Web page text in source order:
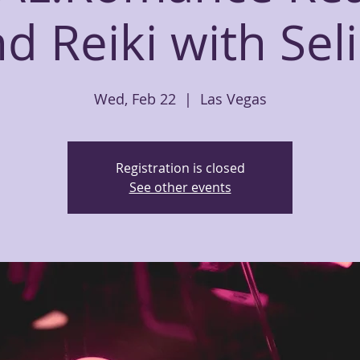
Reiki with
Wed, Feb 22
  |
Las Vegas
Registration is closed
See other events